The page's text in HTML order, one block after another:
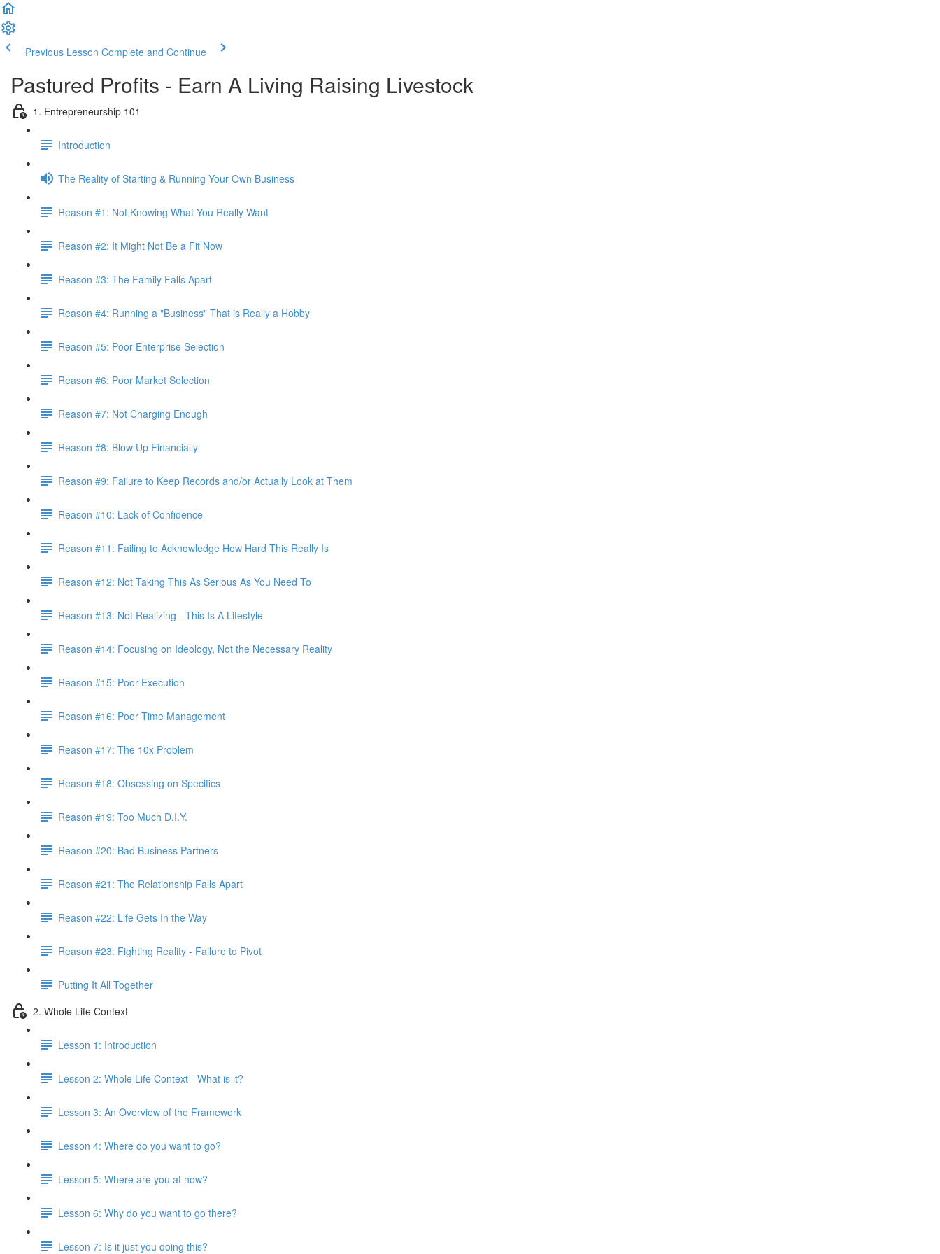
Previous Lesson Complete and Continue
Pastured Profits - Earn A Living Raising Livestock
1. Entrepreneurship 101
Introduction
The Reality of Starting & Running Your Own Business
Reason #1: Not Knowing What You Really Want
Reason #2: It Might Not Be a Fit Now
Reason #3: The Family Falls Apart
Reason #4: Running a "Business" That is Really a Hobby
Reason #5: Poor Enterprise Selection
Reason #6: Poor Market Selection
Reason #7: Not Charging Enough
Reason #8: Blow Up Financially
Reason #9: Failure to Keep Records and/or Actually Look at Them
Reason #10: Lack of Confidence
Reason #11: Failing to Acknowledge How Hard This Really Is
Reason #12: Not Taking This As Serious As You Need To
Reason #13: Not Realizing - This Is A Lifestyle
Reason #14: Focusing on Ideology, Not the Necessary Reality
Reason #15: Poor Execution
Reason #16: Poor Time Management
Reason #17: The 10x Problem
Reason #18: Obsessing on Specifics
Reason #19: Too Much D.I.Y.
Reason #20: Bad Business Partners
Reason #21: The Relationship Falls Apart
Reason #22: Life Gets In the Way
Reason #23: Fighting Reality - Failure to Pivot
Putting It All Together
2. Whole Life Context
Lesson 1: Introduction
Lesson 2: Whole Life Context - What is it?
Lesson 3: An Overview of the Framework
Lesson 4: Where do you want to go?
Lesson 5: Where are you at now?
Lesson 6: Why do you want to go there?
Lesson 7: Is it just you doing this?